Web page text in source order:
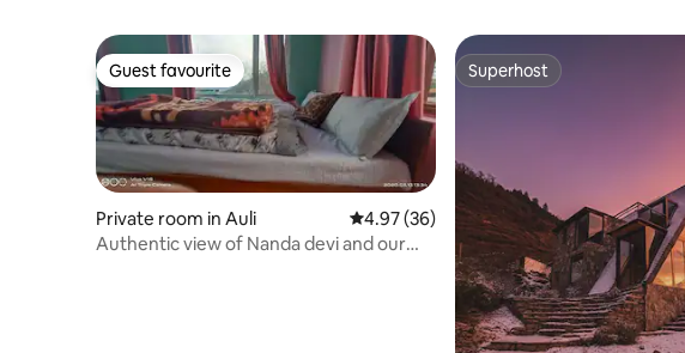
Guest favourite
Guest favourite
Private room in Auli 4.97 out of 5 average rating, 36 reviews
4.97 (36)
Authentic view of Nanda devi and our
Superhost
Superhost